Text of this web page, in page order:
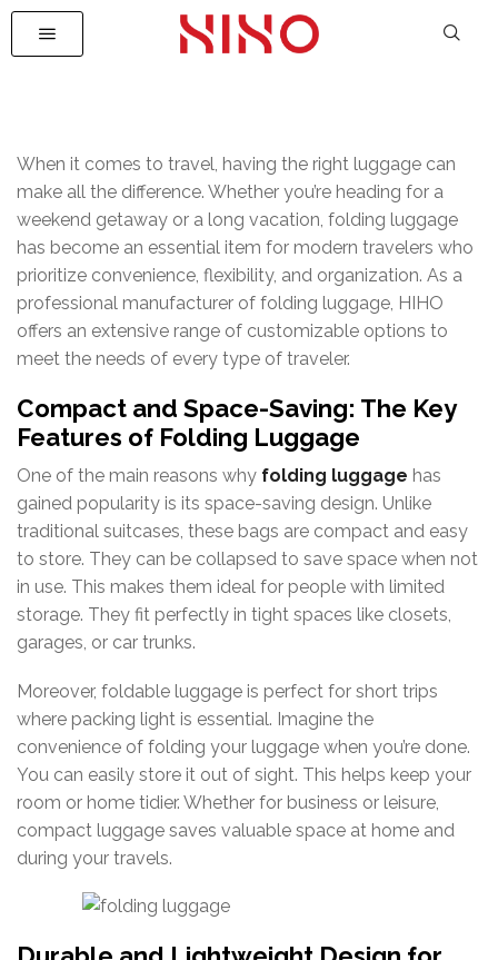
When it comes to travel, having the right luggage can
make all the difference. Whether you’re heading for a
weekend getaway or a long vacation, folding luggage
has become an essential item for modern travelers who
prioritize convenience, flexibility, and organization. As a
professional manufacturer of folding luggage, HIHO
offers an extensive range of customizable options to
meet the needs of every type of traveler.
Compact and Space-Saving: The Key
Features of Folding Luggage
One of the main reasons why folding luggage has
gained popularity is its space-saving design. Unlike
traditional suitcases, these bags are compact and easy
to store. They can be collapsed to save space when not
in use. This makes them ideal for people with limited
storage. They fit perfectly in tight spaces like closets,
garages, or car trunks.
Moreover, foldable luggage is perfect for short trips
where packing light is essential. Imagine the
convenience of folding your luggage when you’re done.
You can easily store it out of sight. This helps keep your
room or home tidier. Whether for business or leisure,
compact luggage saves valuable space at home and
during your travels.